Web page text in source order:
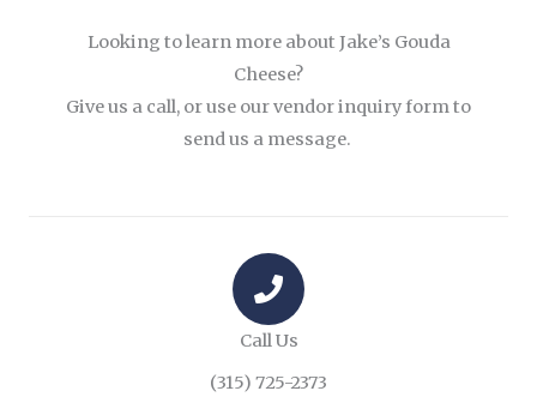
Looking to learn more about Jake’s Gouda
Cheese?
Give us a call, or use our vendor inquiry form to
send us a message.
Call Us
(315) 725-2373